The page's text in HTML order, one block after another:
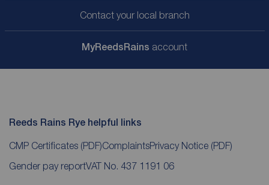
Contact your local branch
MyReedsRains account
Reeds Rains Rye helpful links
CMP Certificates (PDF)ComplaintsPrivacy Notice (PDF)
Gender pay reportVAT No. 437 1191 06